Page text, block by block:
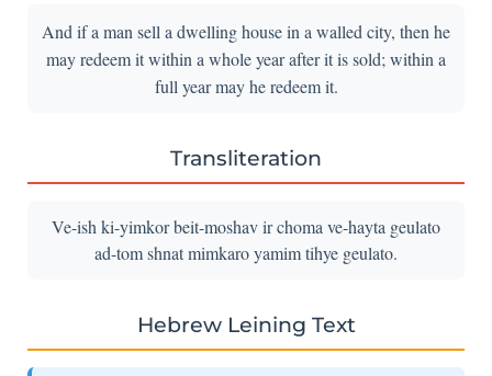
And if a man sell a dwelling house in a walled city, then he
may redeem it within a whole year after it is sold; within a
full year may he redeem it.
Transliteration
Ve-ish ki-yimkor beit-moshav ir choma ve-hayta geulato
ad-tom shnat mimkaro yamim tihye geulato.
Hebrew Leining Text